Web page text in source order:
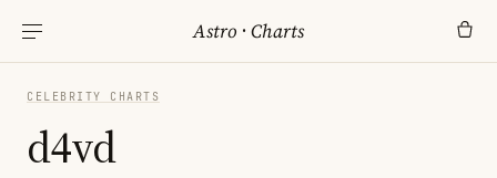
Astro ·Charts
CELEBRITY CHARTS
d4vd